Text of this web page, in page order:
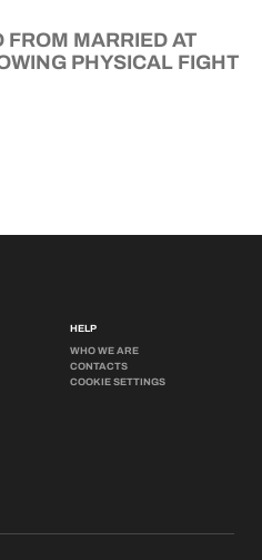
MARRIED AT
PHYSICAL FIGHT
HELP
WHO WE ARE
CONTACTS
COOKIE SETTINGS